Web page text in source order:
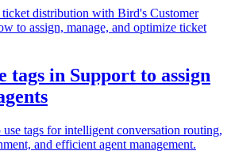
ticket distribution with Bird's Customer
to assign, manage, and optimize ticket
tags in Support to assign
tags for intelligent conversation routing,
and efficient agent management.